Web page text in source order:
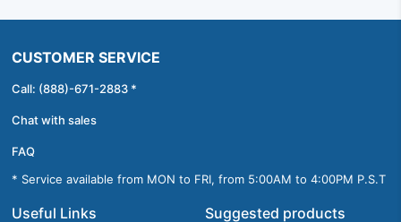
CUSTOMER SERVICE
Call: (888)-671-2883 *
Chat with sales
FAQ
* Service available from MON to FRI, from 5:00AM to 4:00PM P.S.T
Useful Links Suggested products